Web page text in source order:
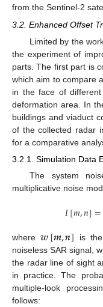
from the Sentinel-2
3.2. Enhanced Offset
Limited by the
the experiment of
parts. The first part is
which aim to compare
in the face of
deformation area. In
buildings and viaduct
of the collected radar
for a comparative
3.2.1. Simulation Data
The system
multiplicative noise
𝐼[𝑚,𝑛]=
where 𝒘[𝒎,𝒏] is
noiseless SAR signal,
the radar line of sight
in practice. The
multiple-look
follows: